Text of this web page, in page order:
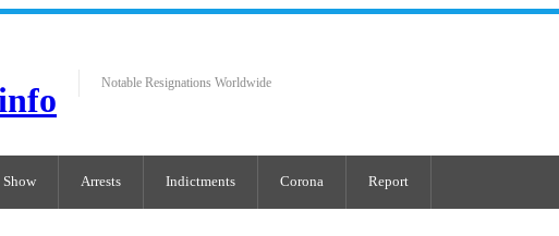
Notable Resignations Worldwide
Arrests Indictments Corona Report